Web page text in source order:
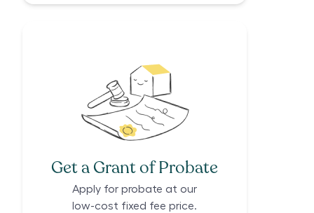
Get a Grant of Probate
Apply for probate at our
low-cost fixed fee price.